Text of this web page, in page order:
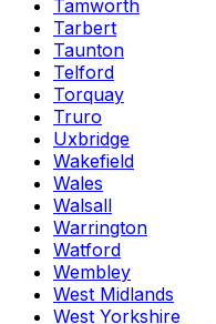
Tamworth
Tarbert
Taunton
Telford
Torquay
Truro
Uxbridge
Wakefield
Wales
Walsall
Warrington
Watford
Wembley
West Midlands
West Yorkshire